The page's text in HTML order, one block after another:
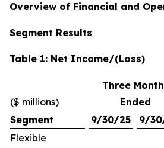
Overview of Financial and
Segment Results
Table 1: Net Income/(Loss)
($ millions)
Three
Ended
Segment
9/30/25 9/
Flexible